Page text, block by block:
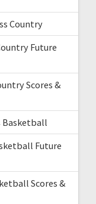
Country
Future
Scores &
Basketball
Future
Scores &